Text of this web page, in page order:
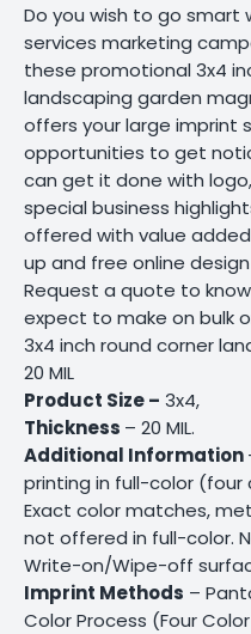
Do you wish to go smart
services marketing
these promotional 3x4
landscaping garden
offers your large imprint
opportunities to get
can get it done with
special business
offered with value
up and free online
Request a quote to
expect to make on bulk
3x4 inch round corner
20 MIL
Product Size – 3x4,
Thickness – 20 MIL.
Additional Information
printing in full-color (four
Exact color matches,
not offered in full-color.
Write-on/Wipe-off
Imprint Methods –
Color Process (Four